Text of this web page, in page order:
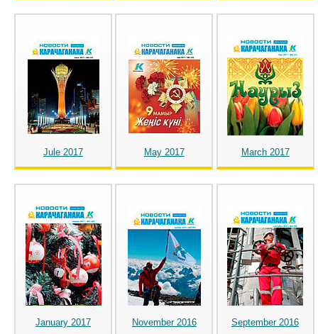
Jule 2017 May 2017 March 2017
January 2017 November 2016 September 2016